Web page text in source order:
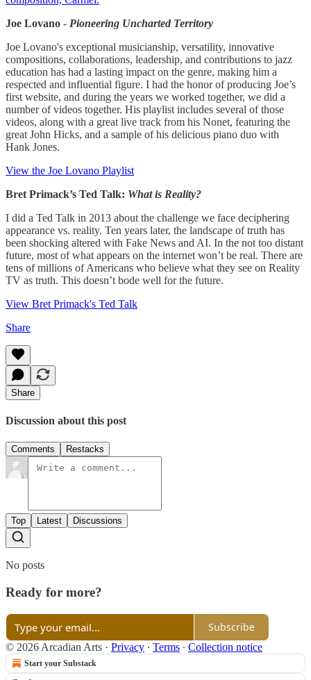
Joe Lovano - Pioneering Uncharted Territory
Joe Lovano's exceptional musicianship, versatility, innovative
compositions, collaborations, leadership, and contributions to jazz
education has had a lasting impact on the genre, making him a
respected and influential figure. I had the honor of producing Joe’s
first website, and during the years we worked together, we did a
number of videos together. His playlist includes several of those
videos, along with a great live track from his Nonet, featuring the
great John Hicks, and a sample of his delicious piano duo with
Hank Jones.
View the Joe Lovano Playlist
Bret Primack’s Ted Talk: What is Reality?
I did a Ted Talk in 2013 about the challenge we face deciphering
appearance vs. reality. Ten years later, the landscape of truth has
been shocking altered with Fake News and AI. In the not too distant
future, most of what appears on the internet won’t be real. There are
tens of millions of Americans who believe what they see on Reality
TV as truth. This doesn’t bode well for the future.
View Bret Primack's Ted Talk
Share
Share
Discussion about this post
Comments Restacks
Top Latest Discussions
No posts
Ready for more?
Subscribe
© 2026 Arcadian Arts · Privacy ∙ Terms ∙ Collection notice
Start your Substack